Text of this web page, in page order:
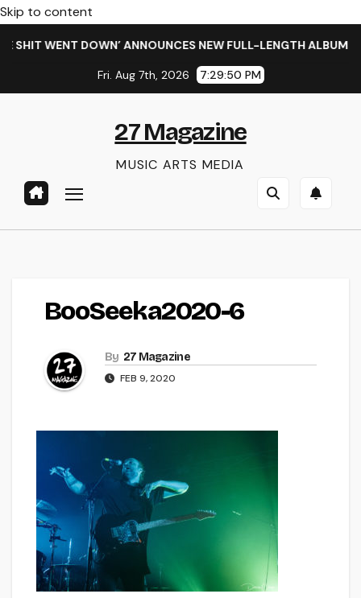
Skip to content
WENT DOWN’ ANNOUNCES NEW FULL-LENGTH ALBUM
Fri. Aug 7th, 2026 7:29:50 PM
27 Magazine
MUSIC ARTS MEDIA
BooSeeka2020-6
By 27 Magazine
FEB 9, 2020